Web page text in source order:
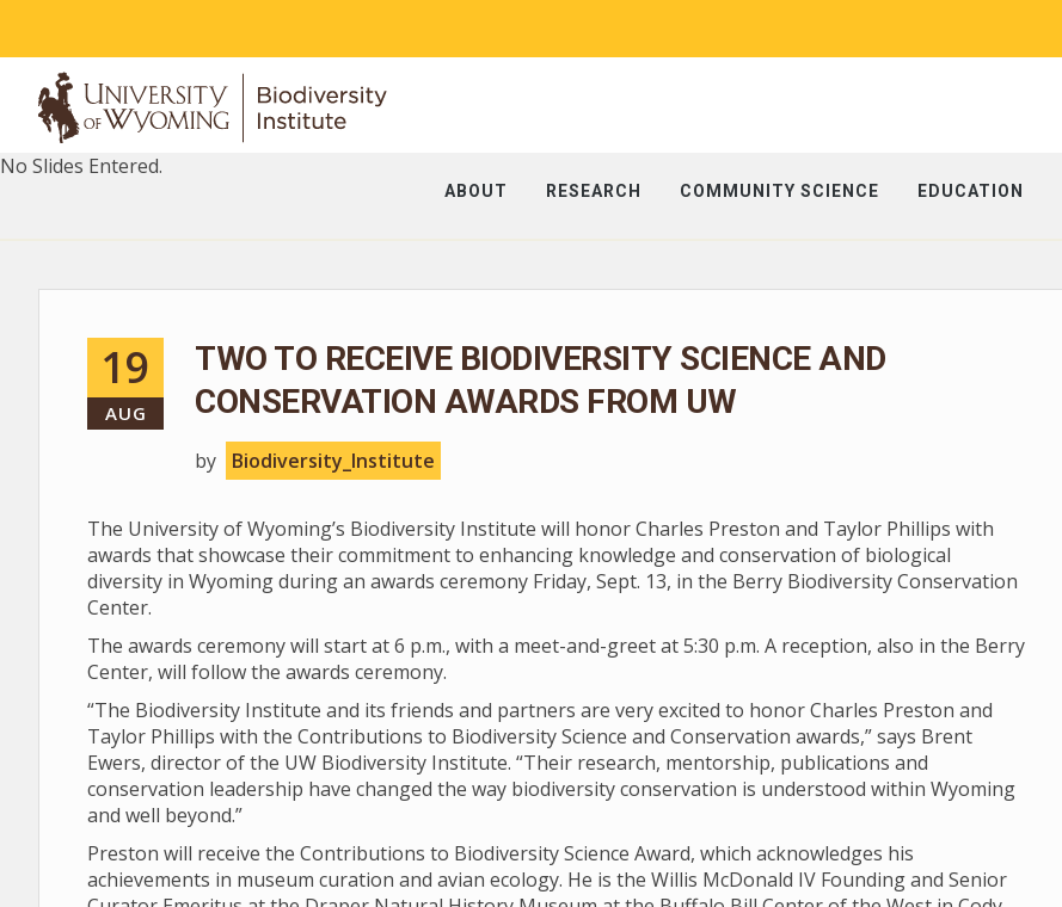
ABOUT RESEARCH COMMUNITY SCIENCE EDUCATION
No Slides Entered.
19
AUG
TWO TO RECEIVE BIODIVERSITY SCIENCE AND
CONSERVATION AWARDS FROM UW
by Biodiversity_Institute
The University of Wyoming’s Biodiversity Institute will honor Charles Preston and Taylor Phillips with
awards that showcase their commitment to enhancing knowledge and conservation of biological
diversity in Wyoming during an awards ceremony Friday, Sept. 13, in the Berry Biodiversity Conservation
Center.
The awards ceremony will start at 6 p.m., with a meet-and-greet at 5:30 p.m. A reception, also in the Berry
Center, will follow the awards ceremony.
“The Biodiversity Institute and its friends and partners are very excited to honor Charles Preston and
Taylor Phillips with the Contributions to Biodiversity Science and Conservation awards,” says Brent
Ewers, director of the UW Biodiversity Institute. “Their research, mentorship, publications and
conservation leadership have changed the way biodiversity conservation is understood within Wyoming
and well beyond.”
Preston will receive the Contributions to Biodiversity Science Award, which acknowledges his
achievements in museum curation and avian ecology. He is the Willis McDonald IV Founding and Senior